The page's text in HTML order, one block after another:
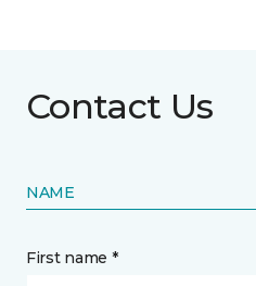
Contact Us
NAME
First name *